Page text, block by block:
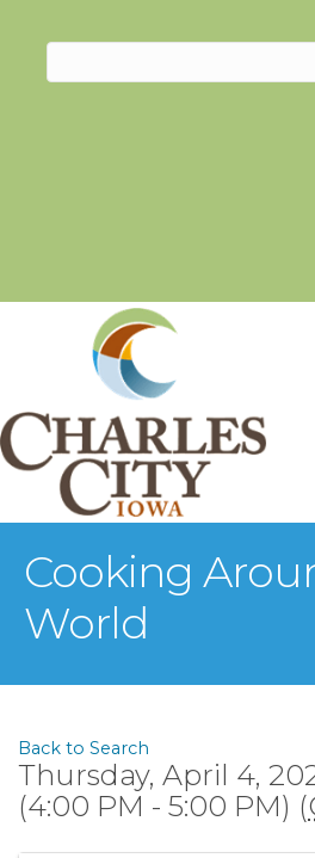
Cooking
World
Back to Search
Thursday, April 4,
(4:00 PM - 5:00 PM) (